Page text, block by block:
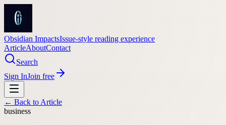
Obsidian ImpactsIssue-style reading experience
ArticleAboutContact
Search
Sign InJoin free
← Back to Article
business